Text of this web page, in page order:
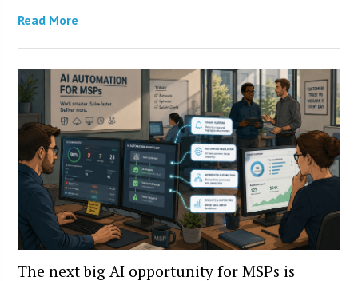
Read More
The next big AI opportunity for MSPs is